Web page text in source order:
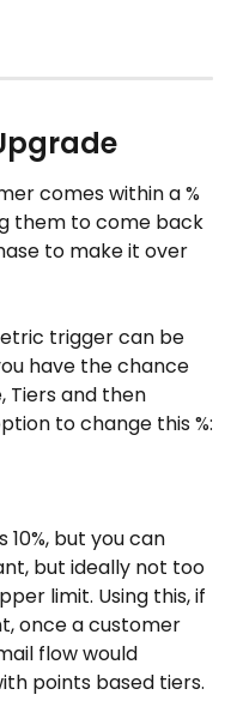
comes within a %
them to come back
to make it over
trigger can be
have the chance
Tiers and then
to change this %:
but you can
but ideally not too
limit. Using this, if
once a customer
flow would
points based tiers.